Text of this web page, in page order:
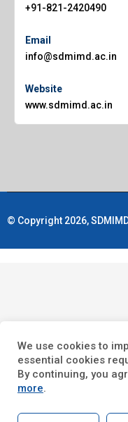
+91-821-2420490
Email
info@sdmimd.ac.in
Website
www.sdmimd.ac.in
© Copyright 2026,
We use cookies to
essential cookies
By continuing, you
more.